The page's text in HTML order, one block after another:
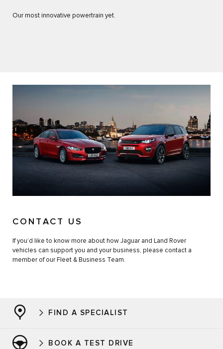
Our most innovative powertrain yet.
CONTACT US
If you’d like to know more about how Jaguar and Land Rover
vehicles can support you and your business, please contact a
member of our Fleet & Business Team.
FIND A SPECIALIST
BOOK A TEST DRIVE